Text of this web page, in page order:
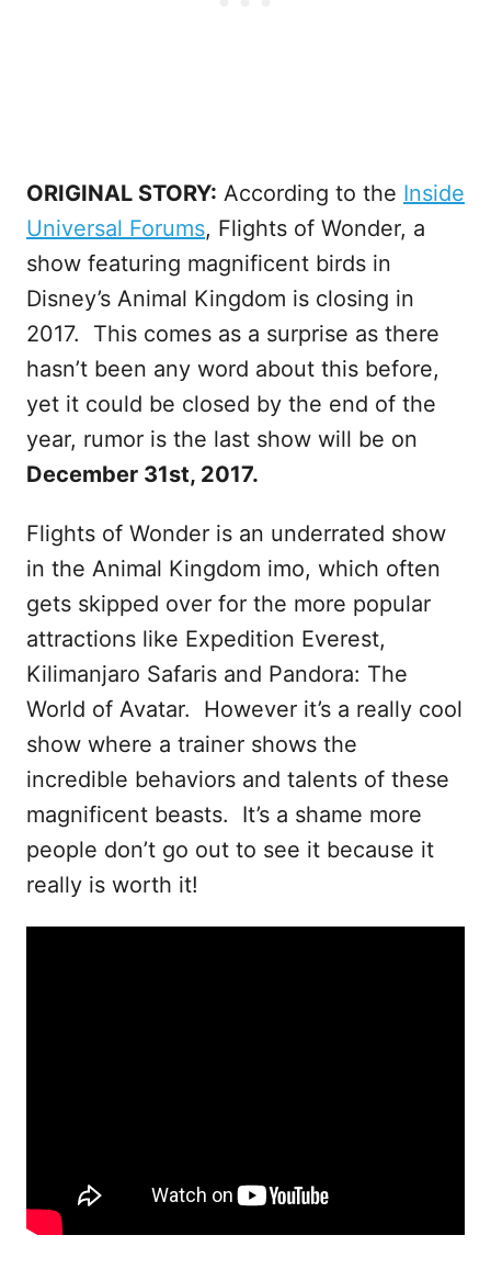
ORIGINAL STORY: According to the Inside
Universal Forums, Flights of Wonder, a
show featuring magnificent birds in
Disney’s Animal Kingdom is closing in
2017. This comes as a surprise as there
hasn’t been any word about this before,
yet it could be closed by the end of the
year, rumor is the last show will be on
December 31st, 2017.
Flights of Wonder is an underrated show
in the Animal Kingdom imo, which often
gets skipped over for the more popular
attractions like Expedition Everest,
Kilimanjaro Safaris and Pandora: The
World of Avatar. However it’s a really cool
show where a trainer shows the
incredible behaviors and talents of these
magnificent beasts. It’s a shame more
people don’t go out to see it because it
really is worth it!